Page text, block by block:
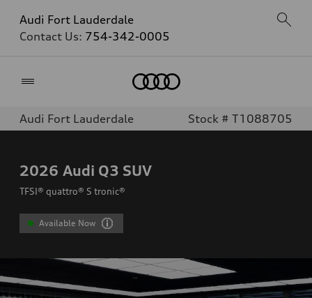
Audi Fort Lauderdale
Contact Us: 754-342-0005
Audi Fort Lauderdale Stock # T1088705
2026 Audi Q3 SUV
TFSI® quattro® S tronic®
Available Now